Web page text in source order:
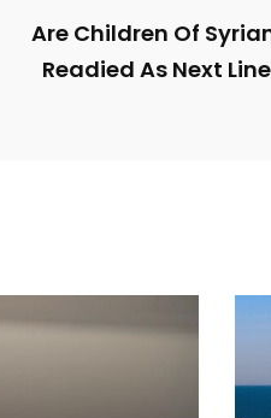
Are Children Of
Readied As Next